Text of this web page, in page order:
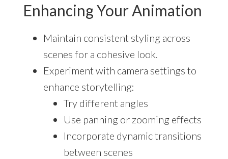
Enhancing Your Animation
Maintain consistent styling across
scenes for a cohesive look.
Experiment with camera settings to
enhance storytelling:
Try different angles
Use panning or zooming effects
Incorporate dynamic transitions
between scenes